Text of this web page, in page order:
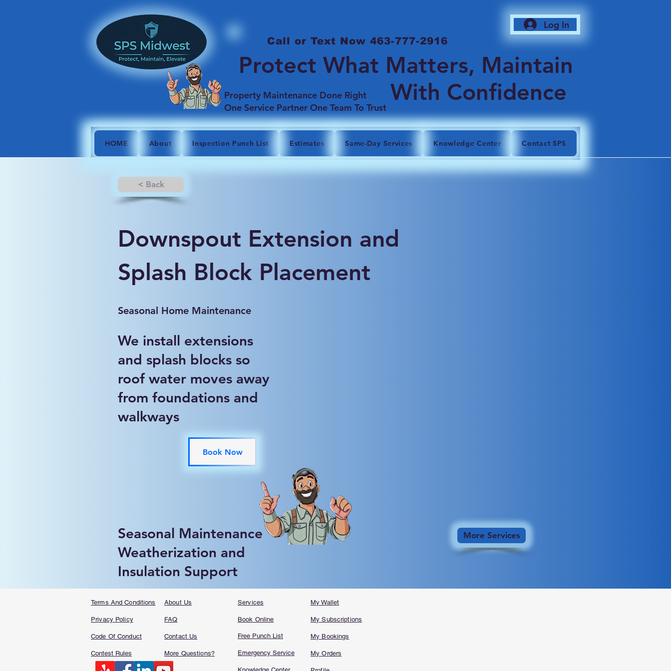
Call or Text Now 463-777-2916
Log In
Protect What Matters, Maintain
With Confidence
Property Maintenance Done Right
One Service Partner One Team To Trust
HOME About Inspection Punch List Estimates Same-Day Services Knowledge Center Contact SPS
< Back
Downspout Extension and
Splash Block Placement
Seasonal Home Maintenance
We install extensions
and splash blocks so
roof water moves away
from foundations and
walkways
Book Now
Seasonal Maintenance
Weatherization and
Insulation Support
More Services
Terms And Conditions
Privacy Policy
Code Of Conduct
Contest Rules
About Us
FAQ​
Contact Us
More Questions?
Services
Book Online
Free Punch List
Emergency Service
My Wallet
My Subscriptions
My Bookings
My Orders